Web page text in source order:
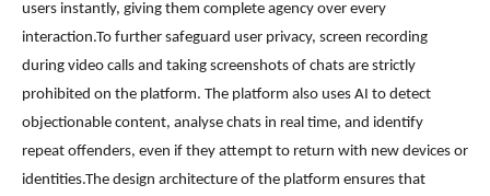
users instantly, giving them complete agency over every
interaction.To further safeguard user privacy, screen recording
during video calls and taking screenshots of chats are strictly
prohibited on the platform. The platform also uses AI to detect
objectionable content, analyse chats in real time, and identify
repeat offenders, even if they attempt to return with new devices or
identities.The design architecture of the platform ensures that